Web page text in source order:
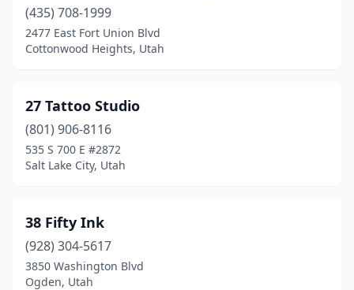
Riverton (4)
Roosevelt(1)
Salina(1)
Salt Lake City(75)
South Jordan(6)
South Ogden(2)
(435) 708-1999
2477 East Fort Union Blvd
Cottonwood Heights, Utah
27 Tattoo Studio
(801) 906-8116
535 S 700 E #2872
Salt Lake City, Utah
38 Fifty Ink
(928) 304-5617
3850 Washington Blvd
Ogden, Utah